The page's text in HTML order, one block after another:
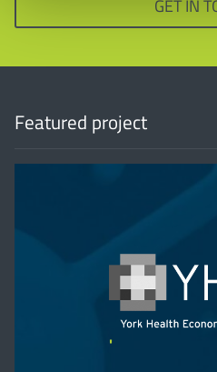
GET IN
Featured project
'